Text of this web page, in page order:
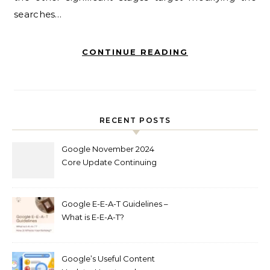
searches…
CONTINUE READING
RECENT POSTS
Google November 2024
Core Update Continuing
Google E-E-A-T Guidelines –
What is E-E-A-T?
Google’s Useful Content